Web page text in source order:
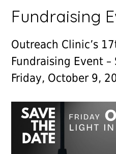
Fundraising
Outreach Clinic’s
Fundraising Event –
Friday, October 9,